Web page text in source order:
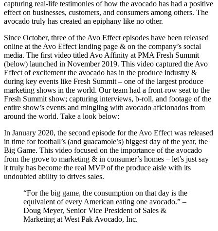
capturing real-life testimonies of how the avocado has had a positive
effect on businesses, customers, and consumers among others. The
avocado truly has created an epiphany like no other.
Since October, three of the Avo Effect episodes have been released
online at the Avo Effect landing page & on the company’s social
media. The first video titled Avo Affinity at PMA Fresh Summit
(below) launched in November 2019. This video captured the Avo
Effect of excitement the avocado has in the produce industry &
during key events like Fresh Summit – one of the largest produce
marketing shows in the world. Our team had a front-row seat to the
Fresh Summit show; capturing interviews, b-roll, and footage of the
entire show’s events and mingling with avocado aficionados from
around the world. Take a look below:
In January 2020, the second episode for the Avo Effect was released
in time for football’s (and guacamole’s) biggest day of the year, the
Big Game. This video focused on the importance of the avocado
from the grove to marketing & in consumer’s homes – let’s just say
it truly has become the real MVP of the produce aisle with its
undoubted ability to drives sales.
“For the big game, the consumption on that day is the
equivalent of every American eating one avocado.” –
Doug Meyer, Senior Vice President of Sales &
Marketing at West Pak Avocado, Inc.